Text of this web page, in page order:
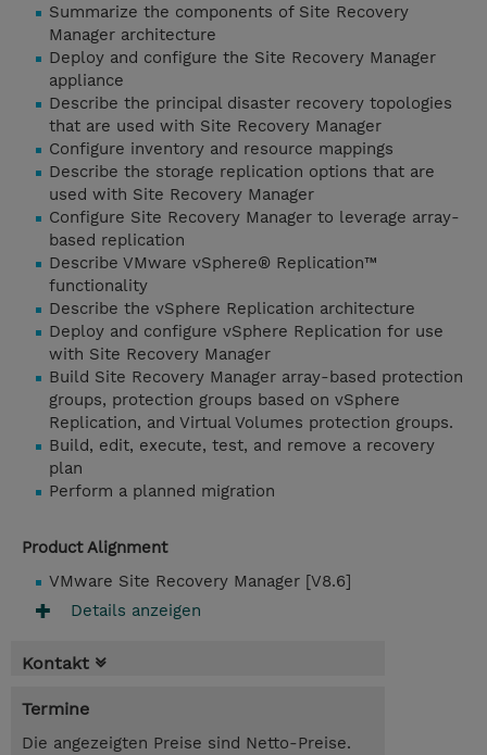
Summarize the components of Site Recovery
Manager architecture
Deploy and configure the Site Recovery Manager
appliance
Describe the principal disaster recovery topologies
that are used with Site Recovery Manager
Configure inventory and resource mappings
Describe the storage replication options that are
used with Site Recovery Manager
Configure Site Recovery Manager to leverage array-
based replication
Describe VMware vSphere® Replication™
functionality
Describe the vSphere Replication architecture
Deploy and configure vSphere Replication for use
with Site Recovery Manager
Build Site Recovery Manager array-based protection
groups, protection groups based on vSphere
Replication, and Virtual Volumes protection groups.
Build, edit, execute, test, and remove a recovery
plan
Perform a planned migration
Product Alignment
VMware Site Recovery Manager [V8.6]
Details anzeigen
Kontakt
Termine
Die angezeigten Preise sind Netto-Preise.